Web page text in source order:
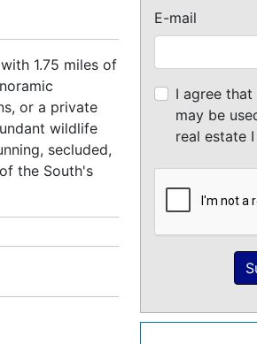
1.75 miles of
or a private
wildlife
secluded,
the South's
E-mail
I agree
may be
real estate